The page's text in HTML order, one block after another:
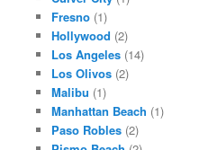
Fresno(1)
Hollywood (2)
Los Angeles(14)
Los Olivos(2)
Malibu (1)
Manhattan Beach (1)
Paso Robles(2)